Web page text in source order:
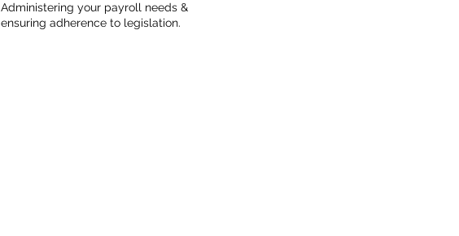
Administering your payroll needs &
ensuring adherence to legislation.